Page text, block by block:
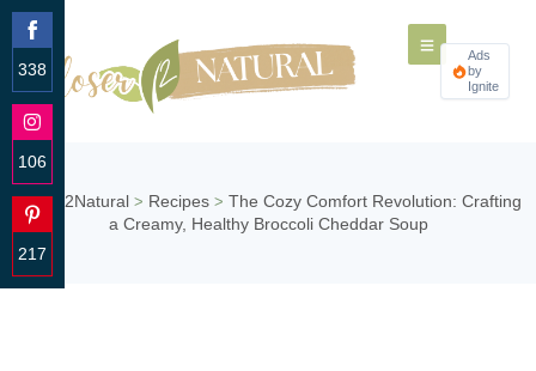
Ads
by
Ignite
Closer2Natural> Recipes> The Cozy Comfort Revolution: Crafting
a Creamy, Healthy Broccoli Cheddar Soup
338
Share
on
106
Share
on
217
Share